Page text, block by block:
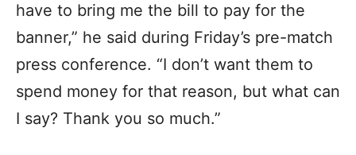
have to bring me the bill to pay for the
banner,” he said during Friday’s pre-match
press conference. “I don’t want them to
spend money for that reason, but what can
I say? Thank you so much.”